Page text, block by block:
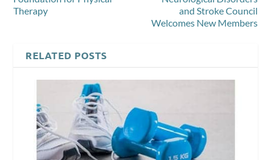
Therapy
and Stroke Council
Welcomes New Members
RELATED POSTS